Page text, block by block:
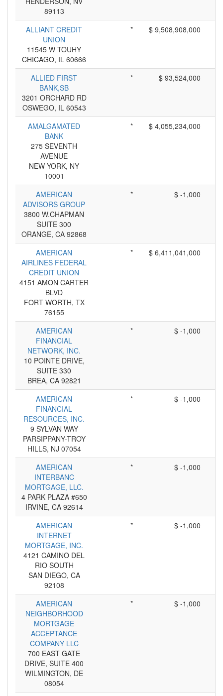
89113
ALLIANT CREDIT
UNION
11545 W TOUHY
CHICAGO, IL 60666
* $ 9,508,908,000
ALLIED FIRST
BANK,SB
3201 ORCHARD RD
OSWEGO, IL 60543
* $ 93,524,000
AMALGAMATED
BANK
275 SEVENTH
AVENUE
NEW YORK, NY
10001
* $ 4,055,234,000
AMERICAN
ADVISORS GROUP
3800 W.CHAPMAN
SUITE 300
ORANGE, CA 92868
* $ -1,000
AMERICAN
AIRLINES FEDERAL
CREDIT UNION
4151 AMON CARTER
BLVD
FORT WORTH, TX
76155
* $ 6,411,041,000
AMERICAN
FINANCIAL
NETWORK, INC.
10 POINTE DRIVE,
SUITE 330
BREA, CA 92821
* $ -1,000
AMERICAN
FINANCIAL
RESOURCES, INC.
9 SYLVAN WAY
PARSIPPANY-TROY
HILLS, NJ 07054
* $ -1,000
AMERICAN
INTERBANC
MORTGAGE, LLC.
4 PARK PLAZA #650
IRVINE, CA 92614
* $ -1,000
AMERICAN
INTERNET
MORTGAGE, INC.
4121 CAMINO DEL
RIO SOUTH
SAN DIEGO, CA
92108
* $ -1,000
AMERICAN
NEIGHBORHOOD
MORTGAGE
ACCEPTANCE
COMPANY LLC
700 EAST GATE
DRIVE, SUITE 400
WILMINGTON, DE
08054
* $ -1,000